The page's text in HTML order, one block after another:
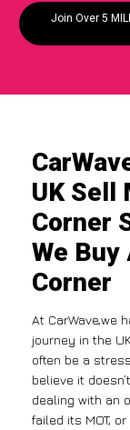
Join Over 5
UK Sell
Corner
We
Corner
At CarWave,we
journey in the
often be a
believe it
dealing with an
failed its MOT,